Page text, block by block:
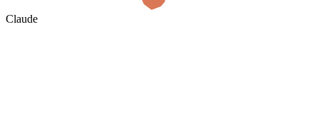
Claude